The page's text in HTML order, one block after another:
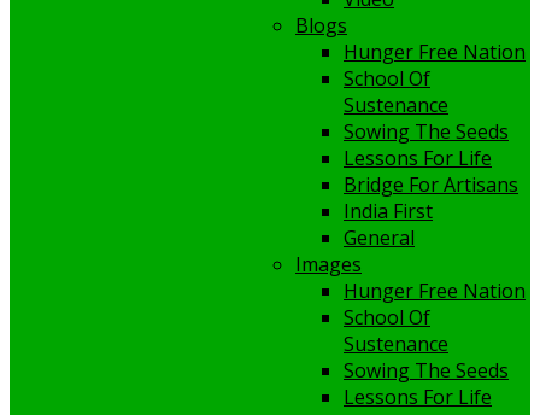
Blogs
Hunger Free Nation
School Of
Sustenance
Sowing The Seeds
Lessons For Life
Bridge For Artisans
India First
General
Images
Hunger Free Nation
School Of
Sustenance
Sowing The Seeds
Lessons For Life